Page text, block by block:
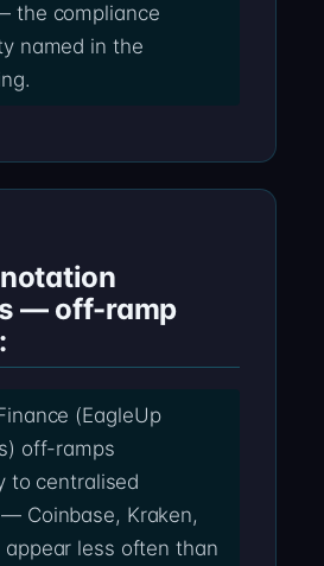
the compliance
named in the
— off-ramp
(EagleUp
off-ramps
to centralised
Coinbase, Kraken,
appear less often than